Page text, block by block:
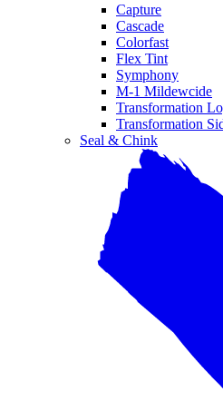
Capture
Cascade
Colorfast
Flex Tint
Symphony
M-1 Mildewcide
Transformation
Transformation
Seal & Chink